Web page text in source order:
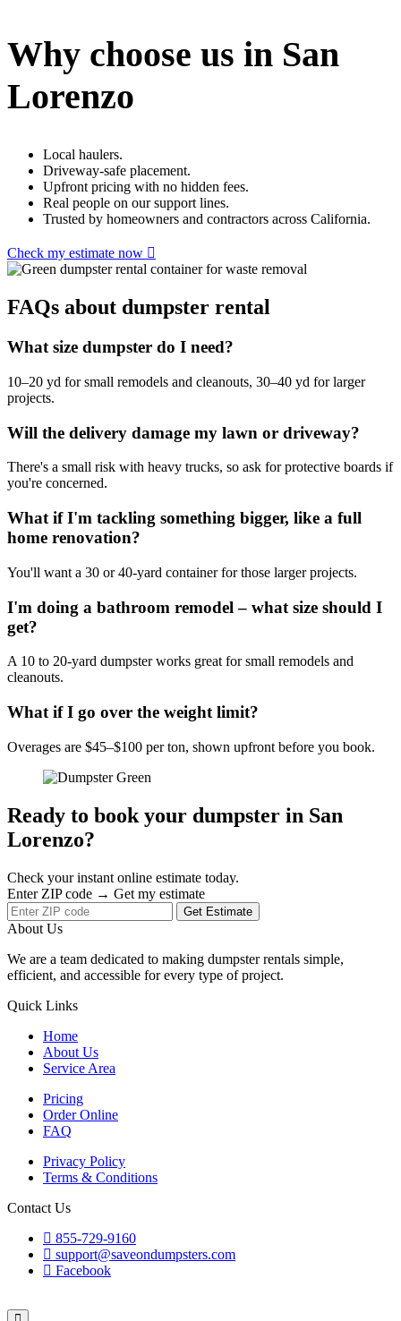
Why choose us in San
Lorenzo
Local haulers.
Driveway-safe placement.
Upfront pricing with no hidden fees.
Real people on our support lines.
Trusted by homeowners and contractors across California.
Check my estimate now
FAQs about dumpster rental
What size dumpster do I need?
10–20 yd for small remodels and cleanouts, 30–40 yd for larger
projects.
Will the delivery damage my lawn or driveway?
There's a small risk with heavy trucks, so ask for protective boards if
you're concerned.
What if I'm tackling something bigger, like a full
home renovation?
You'll want a 30 or 40-yard container for those larger projects.
I'm doing a bathroom remodel – what size should I
get?
A 10 to 20-yard dumpster works great for small remodels and
cleanouts.
What if I go over the weight limit?
Overages are $45–$100 per ton, shown upfront before you book.
Ready to book your dumpster in San
Lorenzo?
Check your instant online estimate today.
Enter ZIP code → Get my estimate
Get Estimate
About Us
We are a team dedicated to making dumpster rentals simple,
efficient, and accessible for every type of project.
Quick Links
Home
About Us
Service Area
Pricing
Order Online
FAQ
Privacy Policy
Terms & Conditions
Contact Us
855-729-9160
support@saveondumpsters.com
Facebook